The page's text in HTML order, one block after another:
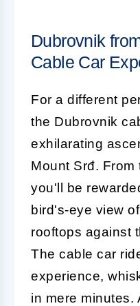
Dubrovnik
Cable Car
For a different
the Dubrovnik
exhilarating
Mount Srđ.
you'll be
bird's-eye view
rooftops against
The cable car
experience,
in mere minutes.